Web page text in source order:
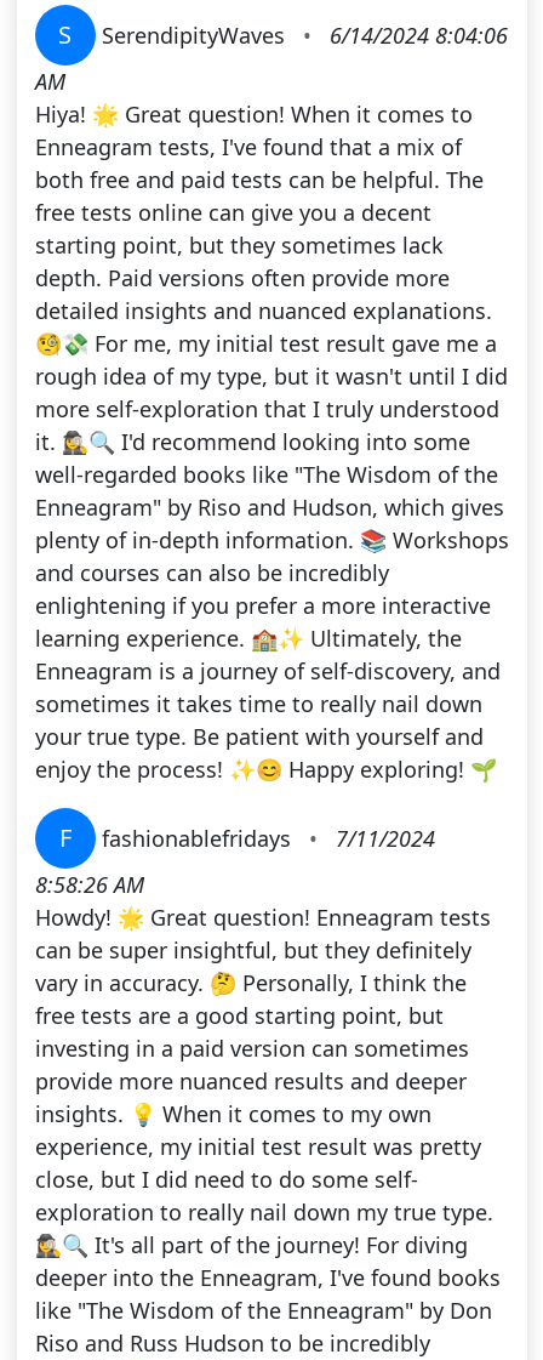
S SerendipityWaves •
6/14/2024 8:04:06
AM
Hiya! 🌟 Great question! When it comes to
Enneagram tests, I've found that a mix of
both free and paid tests can be helpful. The
free tests online can give you a decent
starting point, but they sometimes lack
depth. Paid versions often provide more
detailed insights and nuanced explanations.
🧐💸 For me, my initial test result gave me a
rough idea of my type, but it wasn't until I did
more self-exploration that I truly understood
it. 🕵️‍♀️🔍 I'd recommend looking into some
well-regarded books like "The Wisdom of the
Enneagram" by Riso and Hudson, which gives
plenty of in-depth information. 📚 Workshops
and courses can also be incredibly
enlightening if you prefer a more interactive
learning experience. 🏫✨ Ultimately, the
Enneagram is a journey of self-discovery, and
sometimes it takes time to really nail down
your true type. Be patient with yourself and
enjoy the process! ✨😊 Happy exploring! 🌱
F fashionablefridays •
7/11/2024
8:58:26 AM
Howdy! 🌟 Great question! Enneagram tests
can be super insightful, but they definitely
vary in accuracy. 🤔 Personally, I think the
free tests are a good starting point, but
investing in a paid version can sometimes
provide more nuanced results and deeper
insights. 💡 When it comes to my own
experience, my initial test result was pretty
close, but I did need to do some self-
exploration to really nail down my true type.
🕵️‍♀️🔍 It's all part of the journey! For diving
deeper into the Enneagram, I've found books
like "The Wisdom of the Enneagram" by Don
Riso and Russ Hudson to be incredibly